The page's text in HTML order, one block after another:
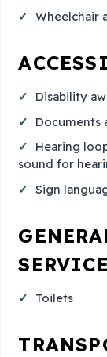
Wheelchair
Disability
Documents
Hearing
sound for
Sign
Toilets